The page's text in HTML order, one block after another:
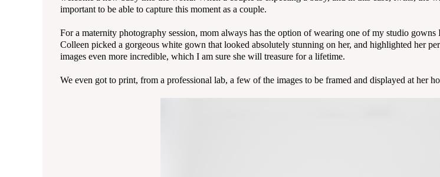
important to be able to capture this moment as a couple.
For a maternity photography session, mom always has the option of wearing one of my studio
Colleen picked a gorgeous white gown that looked absolutely stunning on her, and highlighted her
images even more incredible, which I am sure she will treasure for a lifetime.
We even got to print, from a professional lab, a few of the images to be framed and displayed at her